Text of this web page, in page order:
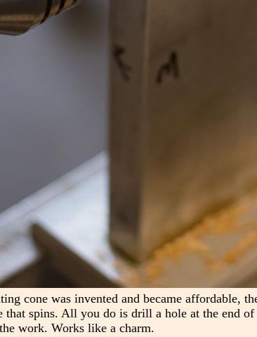
cone was invented and became affordable,
that spins. All you do is drill a hole at the end
work. Works like a charm.